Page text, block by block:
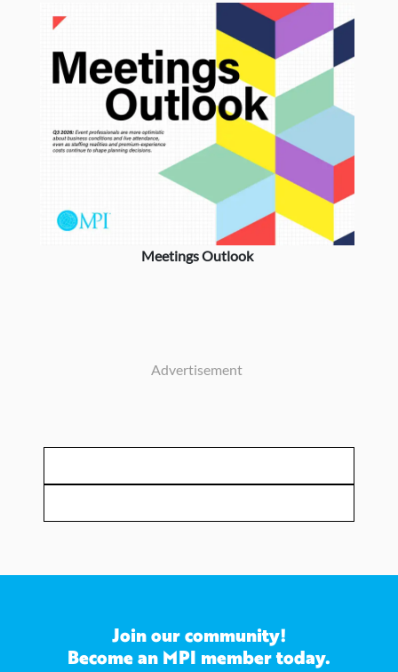
Meetings Outlook
Advertisement
Join our community!
Become an MPI member today.